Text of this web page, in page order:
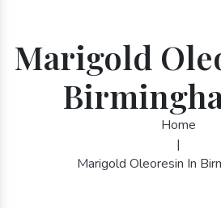
Marigold
Home
|
Marigold Oleoresin In